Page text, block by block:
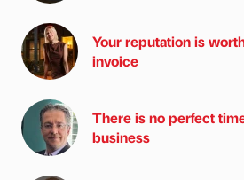
Your reputation is
invoice
There is no perfect
business